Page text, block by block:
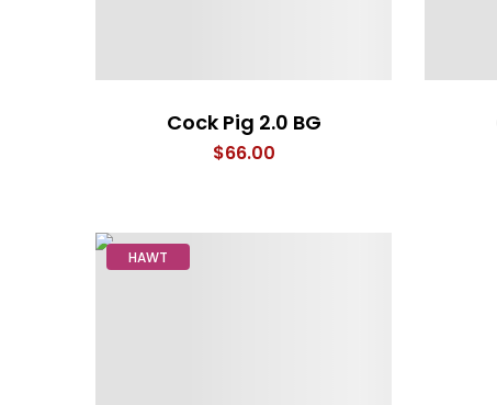
Cock Pig 2.0 BG
$66.00
HAWT